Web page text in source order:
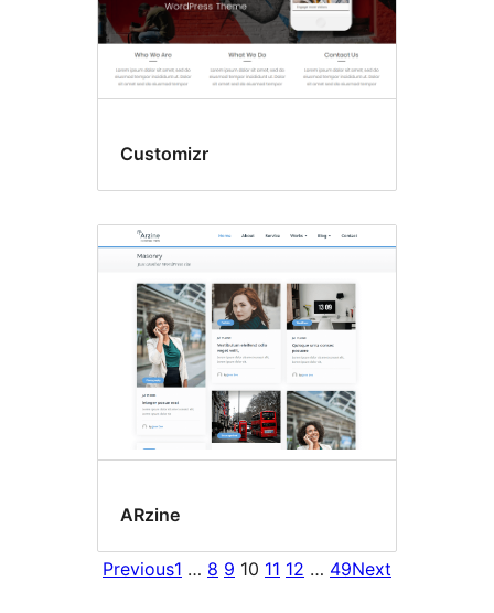
Customizr
ARzine
Previous1 … 8 9 10 11 12 … 49Next